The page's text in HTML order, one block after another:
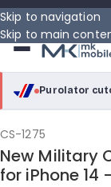
Skip to navigation
Skip to main
Purolator
purolator
Purolator Express ·
CS-1275
New Military
for iPhone 14